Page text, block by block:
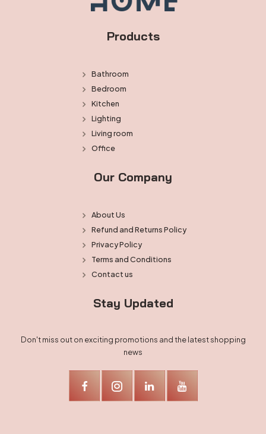
Products
Bathroom
Bedroom
Kitchen
Lighting
Living room
Office
Our Company
About Us
Refund and Returns Policy
Privacy Policy
Terms and Conditions
Contact us
Stay Updated
Don't miss out on exciting promotions and the latest shopping
news